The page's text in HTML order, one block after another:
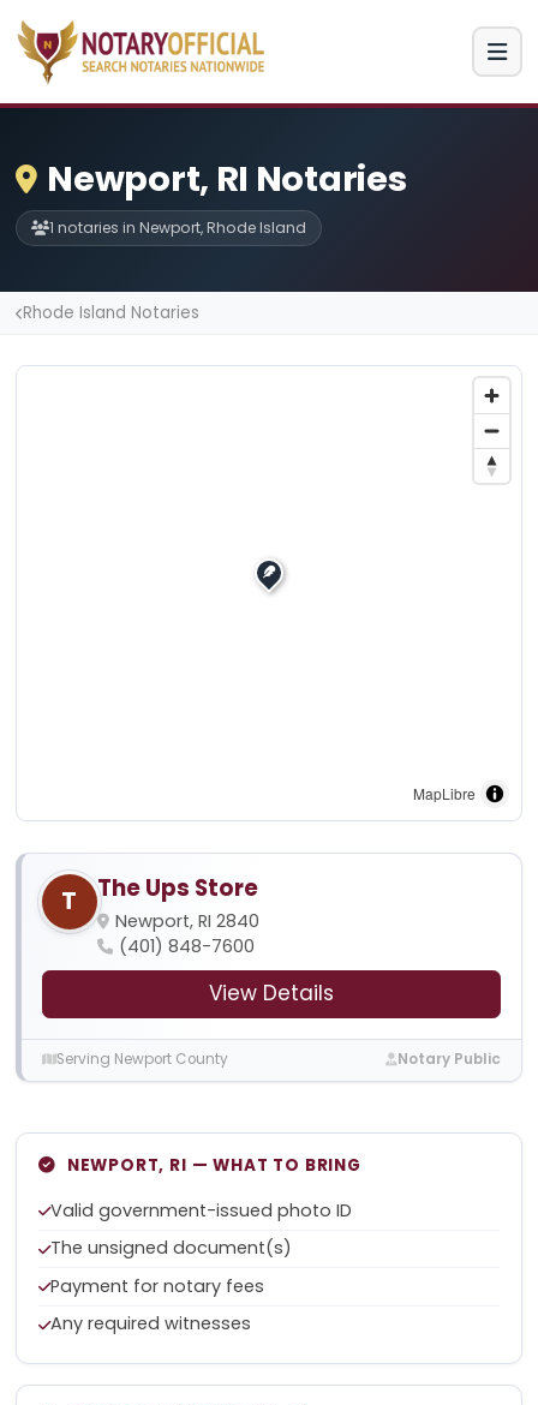
Newport, RI Notaries
1 notaries in Newport, Rhode Island
Rhode Island Notaries
MapLibre
T The Ups Store
Newport, RI 2840
(401) 848-7600
View Details
Serving Newport County Notary Public
NEWPORT, RI — WHAT TO BRING
Valid government-issued photo ID
The unsigned document(s)
Payment for notary fees
Any required witnesses